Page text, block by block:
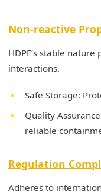
Non-reactive
HDPE’s stable
interactions.
Safe Storage:
Quality
reliable
Regulation
Adheres to